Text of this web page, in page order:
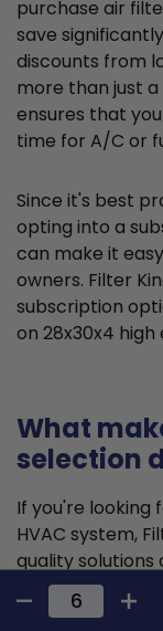
purchase air
save
discounts from
more than just
ensures that
time for A/C or
Since it's best
opting into a
can make it
owners. Filter
subscription
on 28x30x4
What
selection
If you're looking
HVAC system,
quality solutions
pleated air
meet the